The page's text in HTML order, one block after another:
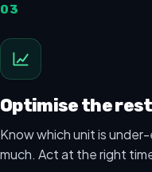
03
Optimise the rest
Know which unit is
much. Act at the right